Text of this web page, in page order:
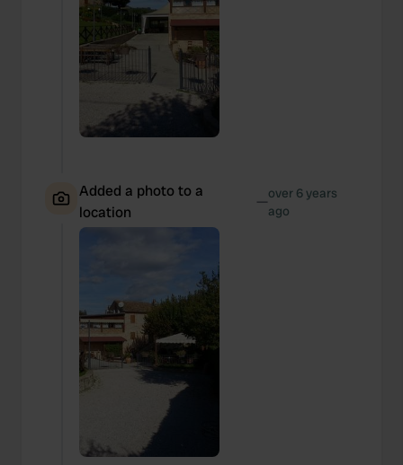
Added a photo to a
location
—over 6 years
ago